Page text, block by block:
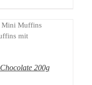
200g